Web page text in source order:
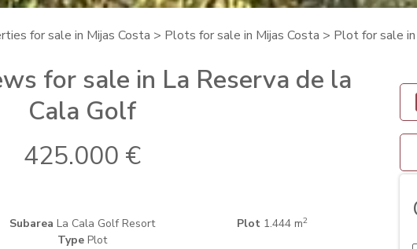
for sale in Mijas Costa > Plots for sale in Mijas Costa > Plot for sale
for sale in La Reserva de la
Cala Golf
425.000 €
Subarea La Cala Golf Resort
TypePlot
Plot 1.444 m2